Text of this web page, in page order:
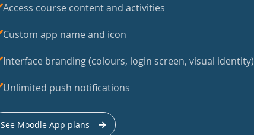
Access course content and activities
Custom app name and icon
Interface branding (colours, login screen, visual identity)
Unlimited push notifications
See Moodle App plans